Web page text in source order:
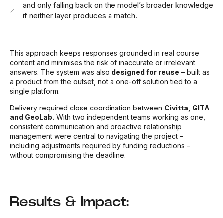
and only falling back on the model’s broader knowledge
if neither layer produces a match.
This approach keeps responses grounded in real course
content and minimises the risk of inaccurate or irrelevant
answers. The system was also designed for reuse – built as
a product from the outset, not a one-off solution tied to a
single platform.
Delivery required close coordination between Civitta, GITA
and GeoLab. With two independent teams working as one,
consistent communication and proactive relationship
management were central to navigating the project –
including adjustments required by funding reductions –
without compromising the deadline.
Results & Impact: